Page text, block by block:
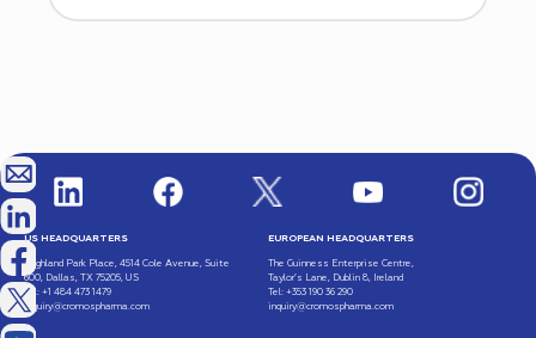
US HEADQUARTERS
Highland Park Place, 4514 Cole Avenue, Suite
600, Dallas, TX 75205, US
Tel: +1 484 473 1479
inquiry@cromospharma.com
EUROPEAN HEADQUARTERS
The Guinness Enterprise Centre,
Taylor’s Lane, Dublin 8, Ireland
Tel: +353 190 36 290
inquiry@cromospharma.com